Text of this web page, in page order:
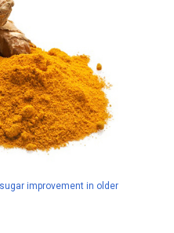
improvement in older